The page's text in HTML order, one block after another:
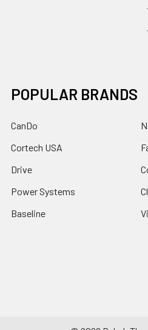
POPULAR BRANDS
CanDo
Cortech USA
Drive
Power Systems
Baseline